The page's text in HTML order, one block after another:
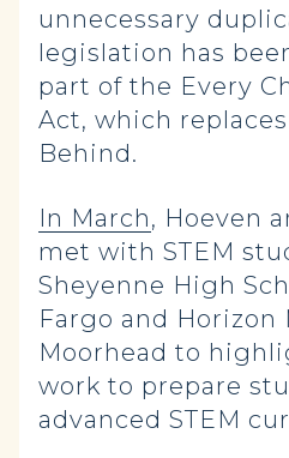
unnecessary
legislation has
part of the Every
Act, which
Behind.
In March, Hoeven
met with STEM
Sheyenne High
Fargo and Horizon
Moorhead to
work to prepare
advanced STEM